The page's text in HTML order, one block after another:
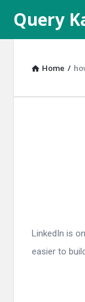
Query
Karo
Query
Home /
LinkedIn is
easier to